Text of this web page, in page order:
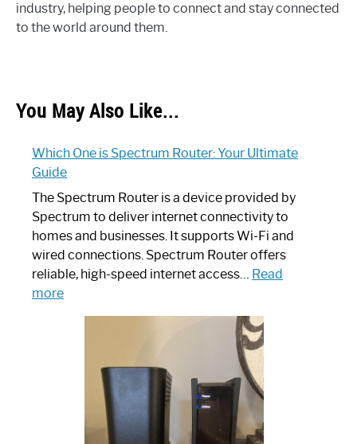
industry, helping people to connect and stay connected
to the world around them.
You May Also Like...
Which One is Spectrum Router: Your Ultimate
Guide
The Spectrum Router is a device provided by
Spectrum to deliver internet connectivity to
homes and businesses. It supports Wi-Fi and
wired connections. Spectrum Router offers
reliable, high-speed internet access… Read
more:
Spectrum
Router:
Ultimate